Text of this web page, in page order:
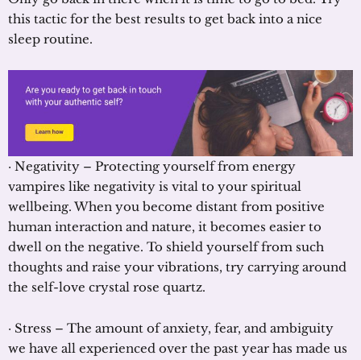
this tactic for the best results to get back into a nice
sleep routine.
· Negativity – Protecting yourself from energy
vampires like negativity is vital to your spiritual
wellbeing. When you become distant from positive
human interaction and nature, it becomes easier to
dwell on the negative. To shield yourself from such
thoughts and raise your vibrations, try carrying around
the self-love crystal rose quartz.
· Stress – The amount of anxiety, fear, and ambiguity
we have all experienced over the past year has made us